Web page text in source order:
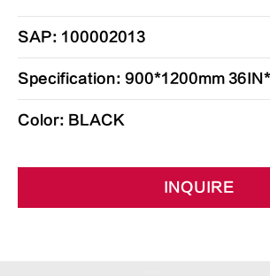
SAP: 100002013
Specification: 900*1200mm
Color: BLACK
INQUIRE